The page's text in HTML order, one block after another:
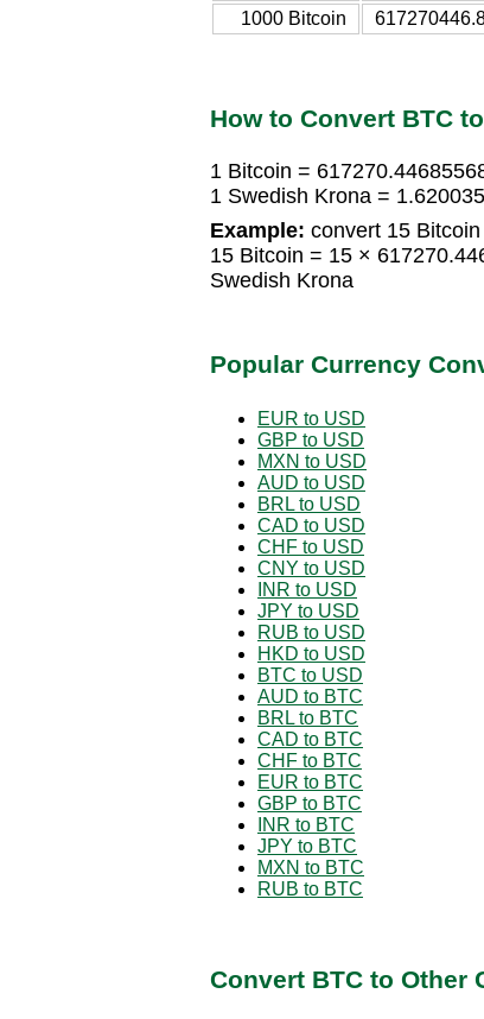
1000 Bitcoin
How to Convert BTC
1 Bitcoin =
1 Swedish Krona =
Example: convert 15
15 Bitcoin = 15 ×
Swedish Krona
Popular Currency
EUR to USD
GBP to USD
MXN to USD
AUD to USD
BRL to USD
CAD to USD
CHF to USD
CNY to USD
INR to USD
JPY to USD
RUB to USD
HKD to USD
BTC to USD
AUD to BTC
BRL to BTC
CAD to BTC
CHF to BTC
EUR to BTC
GBP to BTC
INR to BTC
JPY to BTC
MXN to BTC
RUB to BTC
Convert BTC to Other